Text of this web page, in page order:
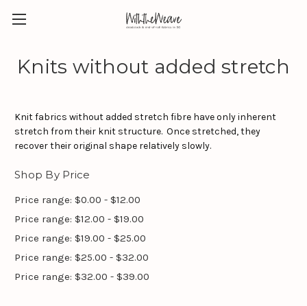
Knits without added stretch
Knit fabrics without added stretch fibre have only inherent
stretch from their knit structure. Once stretched, they
recover their original shape relatively slowly.
Shop By Price
Price range: $0.00 - $12.00
Price range: $12.00 - $19.00
Price range: $19.00 - $25.00
Price range: $25.00 - $32.00
Price range: $32.00 - $39.00